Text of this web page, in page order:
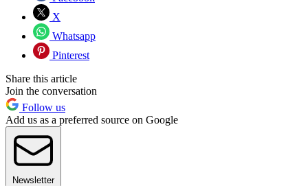
X
Whatsapp
Pinterest
Share this article
Join the conversation
Follow us
Add us as a preferred source on Google
Newsletter